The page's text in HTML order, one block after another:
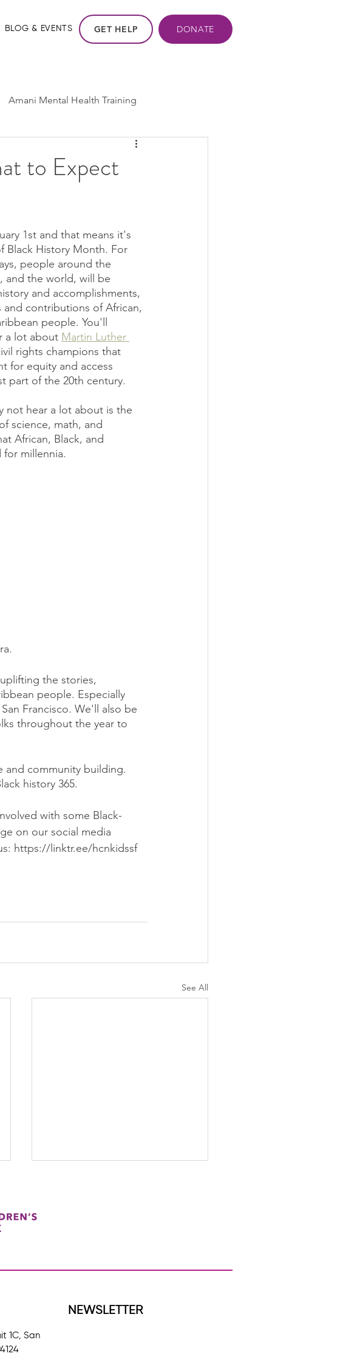
BLOG & EVENTS DONATE
GET HELP
Amani Mental Health Training
to Expect
1st and that means it's
Black History Month. For
people around the
and the world, will be
and accomplishments,
and contributions of African,
people. You'll
a lot about Martin Luther
rights champions that
for equity and access
part of the 20th century.
not hear a lot about is the
science, math, and
African, Black, and
millennia.
the stories,
people. Especially
Francisco. We'll also be
throughout the year to
and community building.
history 365.
with some Black-
on our social media
https://linktr.ee/hcnkidssf
See All
1C, San
NEWSLETTER